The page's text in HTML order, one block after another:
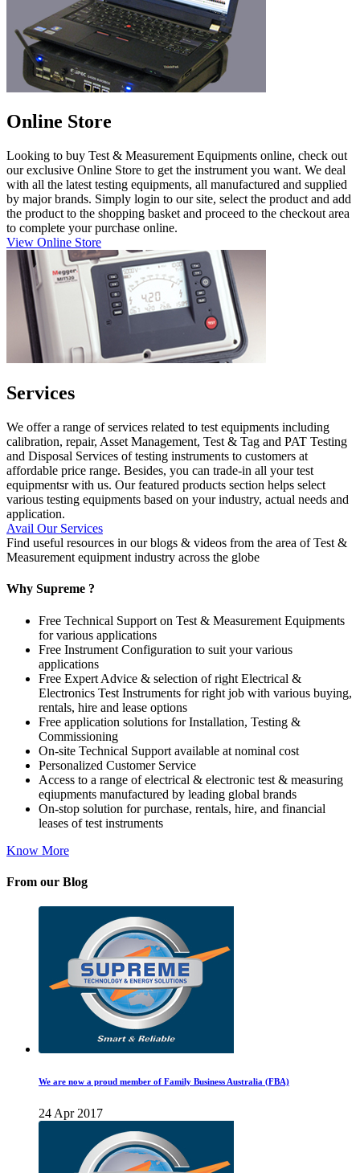
Online Store
Looking to buy Test & Measurement Equipments online, check out
our exclusive Online Store to get the instrument you want. We deal
with all the latest testing equipments, all manufactured and supplied
by major brands. Simply login to our site, select the product and add
the product to the shopping basket and proceed to the checkout area
to complete your purchase online.
View Online Store
Services
We offer a range of services related to test equipments including
calibration, repair, Asset Management, Test & Tag and PAT Testing
and Disposal Services of testing instruments to customers at
affordable price range. Besides, you can trade-in all your test
equipmentsr with us. Our featured products section helps select
various testing equipments based on your industry, actual needs and
application.
Avail Our Services
Find useful resources in our blogs & videos from the area of Test &
Measurement equipment industry across the globe
Why Supreme ?
Free Technical Support on Test & Measurement Equipments
for various applications
Free Instrument Configuration to suit your various
applications
Free Expert Advice & selection of right Electrical &
Electronics Test Instruments for right job with various buying,
rentals, hire and lease options
Free application solutions for Installation, Testing &
Commissioning
On-site Technical Support available at nominal cost
Personalized Customer Service
Access to a range of electrical & electronic test & measuring
eqiupments manufactured by leading global brands
On-stop solution for purchase, rentals, hire, and financial
leases of test instruments
Know More
From our Blog
We are now a proud member of Family Business Australia (FBA)
24 Apr 2017